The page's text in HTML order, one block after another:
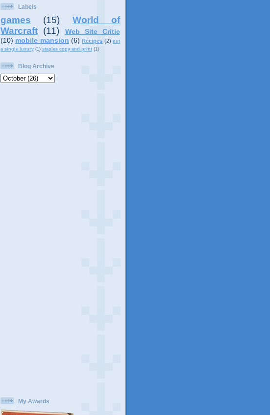
Labels
games (15)
World of
Warcraft (11)
Web Site Critic
(10) mobile mansion (6) Recipes (2) not
a single luxury (1) staples copy and print (1)
Blog Archive
My Awards